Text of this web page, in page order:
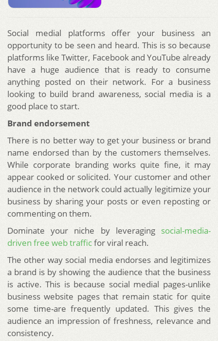
Social medial platforms offer your business an
opportunity to be seen and heard. This is so because
platforms like Twitter, Facebook and YouTube already
have a huge audience that is ready to consume
anything posted on their network. For a business
looking to build brand awareness, social media is a
good place to start.
Brand endorsement
There is no better way to get your business or brand
name endorsed than by the customers themselves.
While corporate branding works quite fine, it may
appear cooked or solicited. Your customer and other
audience in the network could actually legitimize your
business by sharing your posts or even reposting or
commenting on them.
Dominate your niche by leveraging social-media-
driven free web trafficfor viral reach.
The other way social media endorses and legitimizes
a brand is by showing the audience that the business
is active. This is because social medial pages-unlike
business website pages that remain static for quite
some time-are frequently updated. This gives the
audience an impression of freshness, relevance and
consistency.